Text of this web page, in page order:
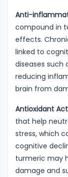
Anti-
compound in
effects.
linked to
diseases such
reducing
brain from
Antioxidant
that help
stress, which
cognitive
turmeric may
damage and